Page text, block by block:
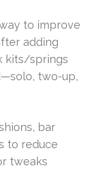
to improve
adding
kits/springs
two-up,
bar
to reduce
tweaks